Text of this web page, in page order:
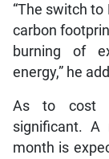
“The switch
carbon
burning of
energy,” he
As to cost
significant. A
month is